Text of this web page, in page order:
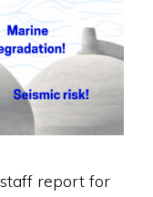
report for